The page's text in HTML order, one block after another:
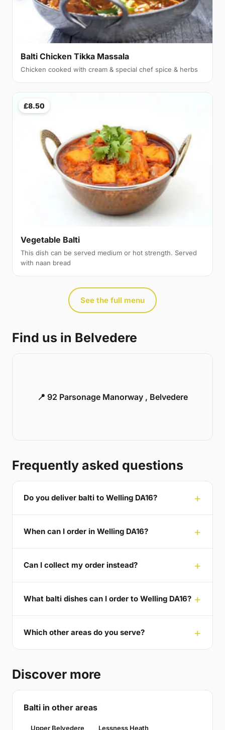
Balti Chicken Tikka Massala
Chicken cooked with cream & special chef spice & herbs
£8.50
Vegetable Balti
This dish can be served medium or hot strength. Served
with naan bread
See the full menu
Find us in Belvedere
📍 92 Parsonage Manorway , Belvedere
Frequently asked questions
Do you deliver balti to Welling DA16?
When can I order in Welling DA16?
Can I collect my order instead?
What balti dishes can I order to Welling DA16?
Which other areas do you serve?
Discover more
Balti in other areas
Upper Belvedere Lessness Heath